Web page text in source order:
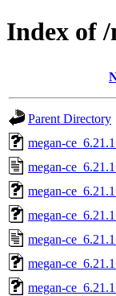
Index of
Parent Directory
megan-
megan-
megan-
megan-
megan-
megan-
megan-